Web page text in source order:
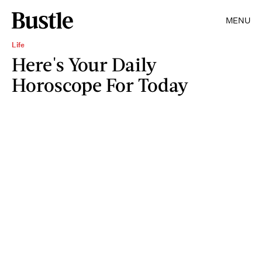
MENU
Life
Here's Your Daily
Horoscope For Today